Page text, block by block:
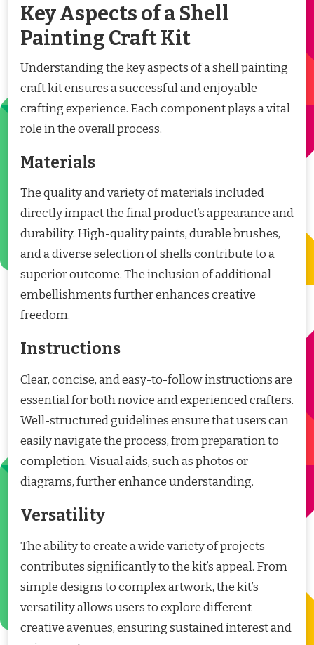
Key Aspects of a Shell
Painting Craft Kit
Understanding the key aspects of a shell painting
craft kit ensures a successful and enjoyable
crafting experience. Each component plays a vital
role in the overall process.
Materials
The quality and variety of materials included
directly impact the final product’s appearance and
durability. High-quality paints, durable brushes,
and a diverse selection of shells contribute to a
superior outcome. The inclusion of additional
embellishments further enhances creative
freedom.
Instructions
Clear, concise, and easy-to-follow instructions are
essential for both novice and experienced crafters.
Well-structured guidelines ensure that users can
easily navigate the process, from preparation to
completion. Visual aids, such as photos or
diagrams, further enhance understanding.
Versatility
The ability to create a wide variety of projects
contributes significantly to the kit’s appeal. From
simple designs to complex artwork, the kit’s
versatility allows users to explore different
creative avenues, ensuring sustained interest and